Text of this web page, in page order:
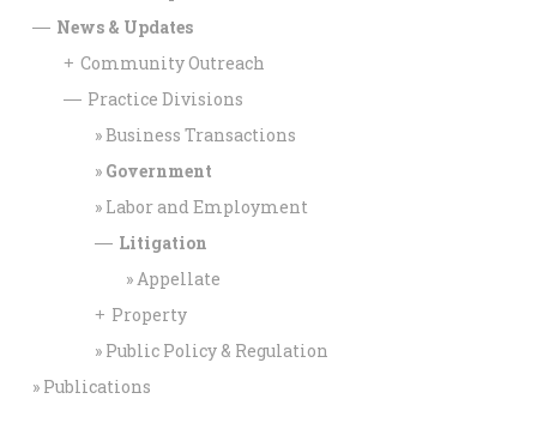
— News & Updates
+ Community Outreach
— Practice Divisions
Business Transactions
Government
Labor and Employment
— Litigation
Appellate
+ Property
Public Policy & Regulation
Publications